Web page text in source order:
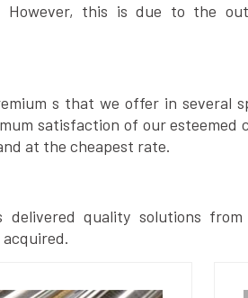
this is due to the
s that we offer in several
satisfaction of our esteemed
at the cheapest rate.
delivered quality solutions
acquired.